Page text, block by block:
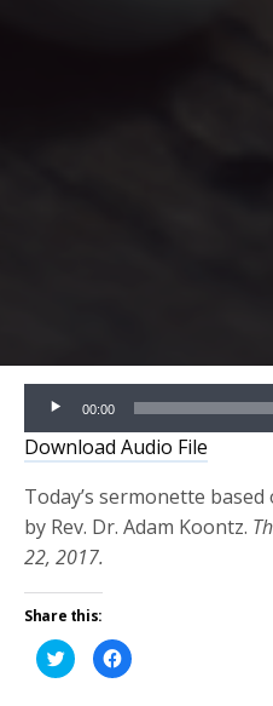
Audio
Player
00:00
Download Audio File
Today’s sermonette
by Rev. Dr. Adam Koontz.
22, 2017.
Share this:
Click
to
share
Click
to